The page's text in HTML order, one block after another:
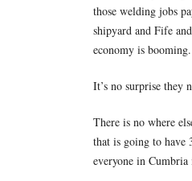
those welding jobs
shipyard and Fife
economy is booming.
It’s no surprise they
There is no where
that is going to have
everyone in